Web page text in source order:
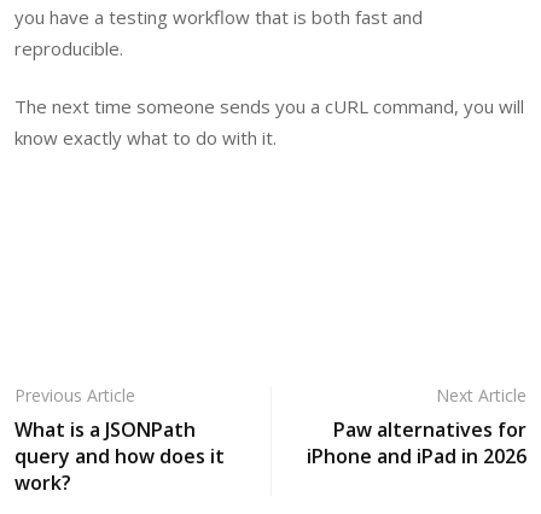
you have a testing workflow that is both fast and
reproducible.
The next time someone sends you a cURL command, you will
know exactly what to do with it.
Previous Article
What is a JSONPath
query and how does it
work?
Next Article
Paw alternatives for
iPhone and iPad in 2026